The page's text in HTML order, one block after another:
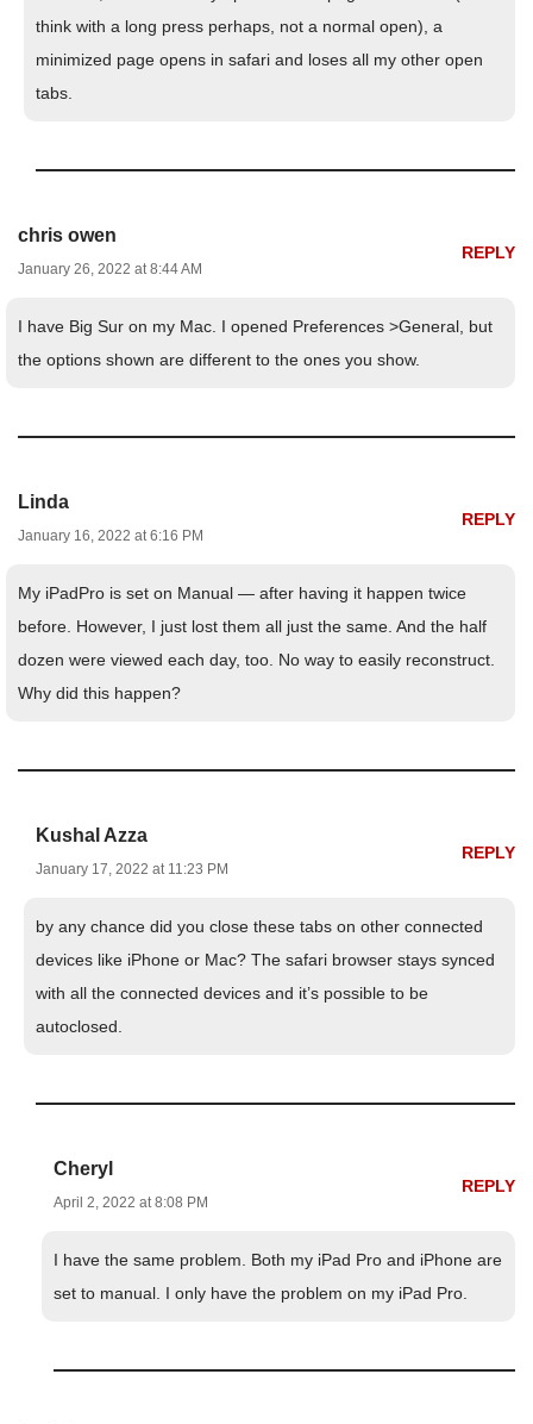
think with a long press perhaps, not a normal open), a
minimized page opens in safari and loses all my other open
tabs.
chris owen
January 26, 2022 at 8:44 AM
REPLY
I have Big Sur on my Mac. I opened Preferences >General, but
the options shown are different to the ones you show.
Linda
January 16, 2022 at 6:16 PM
REPLY
My iPadPro is set on Manual — after having it happen twice
before. However, I just lost them all just the same. And the half
dozen were viewed each day, too. No way to easily reconstruct.
Why did this happen?
Kushal Azza
January 17, 2022 at 11:23 PM
REPLY
by any chance did you close these tabs on other connected
devices like iPhone or Mac? The safari browser stays synced
with all the connected devices and it’s possible to be
autoclosed.
Cheryl
April 2, 2022 at 8:08 PM
REPLY
I have the same problem. Both my iPad Pro and iPhone are
set to manual. I only have the problem on my iPad Pro.